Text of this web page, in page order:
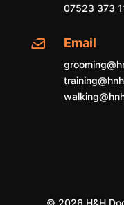
07523 373
 Email